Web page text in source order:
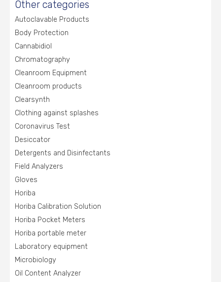
Other categories
Autoclavable Products
Body Protection
Cannabidiol
Chromatography
Cleanroom Equipment
Cleanroom products
Clearsynth
Clothing against splashes
Coronavirus Test
Desiccator
Detergents and Disinfectants
Field Analyzers
Gloves
Horiba
Horiba Calibration Solution
Horiba Pocket Meters
Horiba portable meter
Laboratory equipment
Microbiology
Oil Content Analyzer